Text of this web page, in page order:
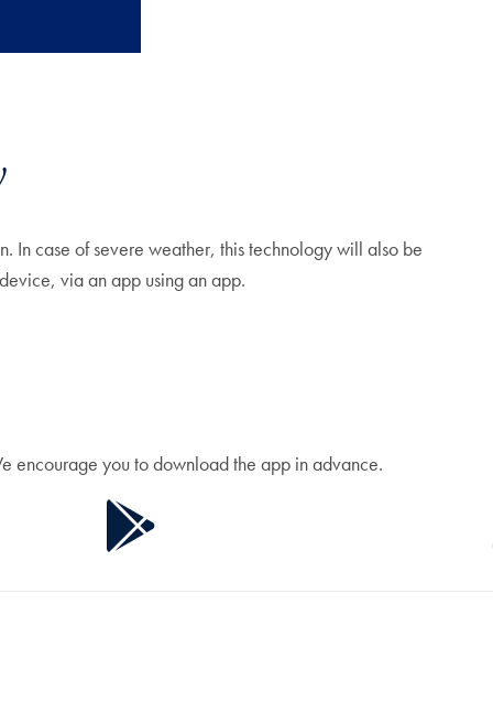
In case of severe weather, this technology will also be
via an app using an app.
encourage you to download the app in advance.